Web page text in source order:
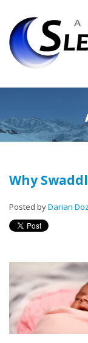
Why
Posted byDarian